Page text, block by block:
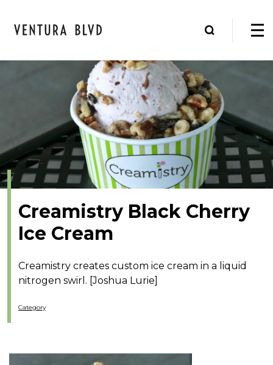
Creamistry Black Cherry
Ice Cream
Creamistry creates custom ice cream in a liquid
nitrogen swirl. [Joshua Lurie]
Category